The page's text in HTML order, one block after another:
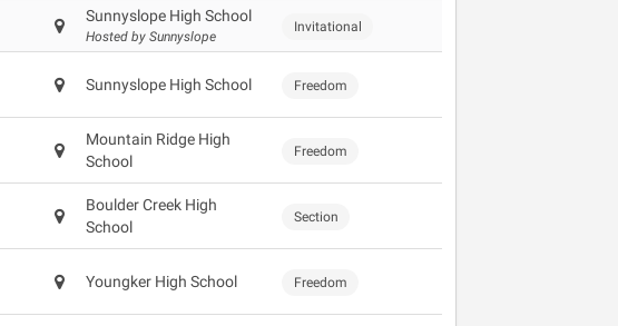
Sunnyslope High School
Hosted by Sunnyslope
Invitational
Sunnyslope High School Freedom
Mountain Ridge High
School
Freedom
Boulder Creek High
School
Section
Youngker High School Freedom